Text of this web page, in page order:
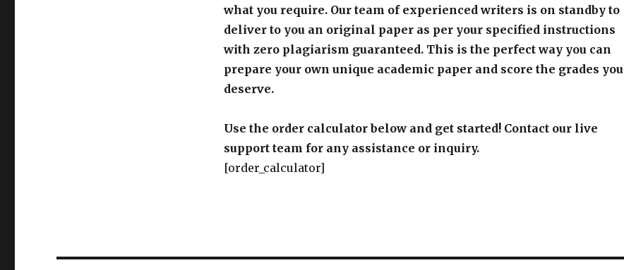
what you require. Our team of experienced writers is on standby to
deliver to you an original paper as per your specified instructions
with zero plagiarism guaranteed. This is the perfect way you can
prepare your own unique academic paper and score the grades you
deserve.
Use the order calculator below and get started! Contact our live
support team for any assistance or inquiry.
[order_calculator]